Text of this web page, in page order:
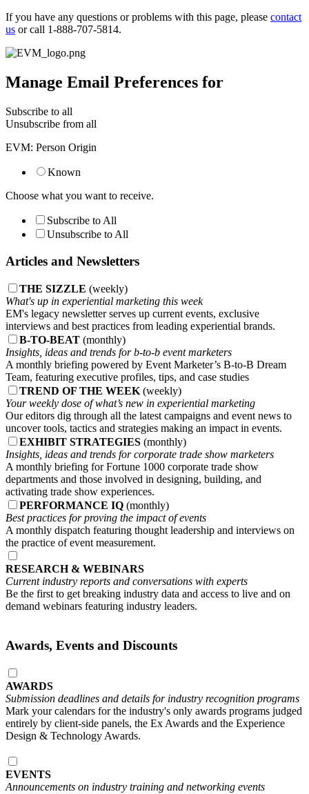
If you have any questions or problems with this page, please contact
us or call 1-888-707-5814.
Manage Email Preferences for
Subscribe to all
Unsubscribe from all
EVM: Person Origin
Known
Choose what you want to receive.
Subscribe to All
Unsubscribe to All
Articles and Newsletters
THE SIZZLE (weekly)
What's up in experiential marketing this week
EM's legacy newsletter serves up current events, exclusive
interviews and best practices from leading experiential brands.
B-TO-BEAT (monthly)
Insights, ideas and trends for b-to-b event marketers
A monthly briefing powered by Event Marketer’s B-to-B Dream
Team, featuring executive profiles, tips, and case studies
TREND OF THE WEEK (weekly)
Your weekly dose of what’s new in experiential marketing
Our editors dig through all the latest campaigns and event news to
uncover tools, tactics and strategies making an impact in events.
EXHIBIT STRATEGIES (monthly)
Insights, ideas and trends for corporate trade show marketers
A monthly briefing for Fortune 1000 corporate trade show
departments and those involved in designing, building, and
activating trade show experiences.
PERFORMANCE IQ (monthly)
Best practices for proving the impact of events
A monthly dispatch featuring thought leadership and interviews on
the practice of event measurement.
RESEARCH & WEBINARS
Current industry reports and conversations with experts
Be the first to get breaking industry data and access to live and on
demand webinars featuring industry leaders.
Awards, Events and Discounts
AWARDS
Submission deadlines and details for industry recognition programs
Mark your calendars for the industry's only awards programs judged
entirely by client-side panels, the Ex Awards and the Experience
Design & Technology Awards.
EVENTS
Announcements on industry training and networking events